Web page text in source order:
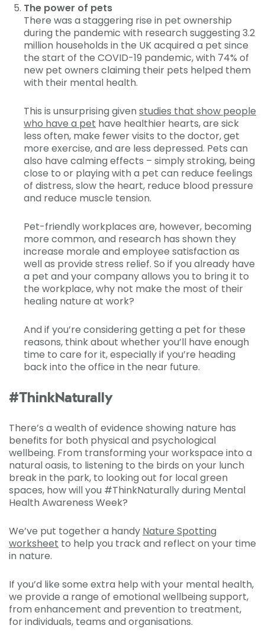
The power of pets
There was a staggering rise in pet ownership
during the pandemic with research suggesting 3.2
million households in the UK acquired a pet since
the start of the COVID-19 pandemic, with 74% of
new pet owners claiming their pets helped them
with their mental health.
This is unsurprising given studies that show people
who have a pet have healthier hearts, are sick
less often, make fewer visits to the doctor, get
more exercise, and are less depressed. Pets can
also have calming effects – simply stroking, being
close to or playing with a pet can reduce feelings
of distress, slow the heart, reduce blood pressure
and reduce muscle tension.
Pet-friendly workplaces are, however, becoming
more common, and research has shown they
increase morale and employee satisfaction as
well as provide stress relief. So if you already have
a pet and your company allows you to bring it to
the workplace, why not make the most of their
healing nature at work?
And if you’re considering getting a pet for these
reasons, think about whether you’ll have enough
time to care for it, especially if you’re heading
back into the office in the near future.
#ThinkNaturally
There’s a wealth of evidence showing nature has
benefits for both physical and psychological
wellbeing. From transforming your workspace into a
natural oasis, to listening to the birds on your lunch
break in the park, to looking out for local green
spaces, how will you #ThinkNaturally during Mental
Health Awareness Week?
We’ve put together a handy Nature Spotting
worksheet to help you track and reflect on your time
in nature.
If you’d like some extra help with your mental health,
we provide a range of emotional wellbeing support,
from enhancement and prevention to treatment,
for individuals, teams and organisations.